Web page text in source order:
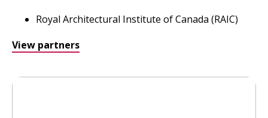
Royal Architectural Institute of Canada (RAIC)
View partners